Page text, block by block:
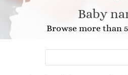
Baby
Browse more than